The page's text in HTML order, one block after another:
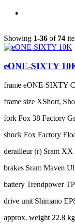
Showing 1-36 of 74
eONE-SIXTY
frame eONE-SIXTY
frame size XShort,
fork Fox 38 Factory
shock Fox Factory
derailleur (r) Sram XX
brakes Sram Maven
battery Trendpower
drive unit Shimano
approx. weight 22.8 kg